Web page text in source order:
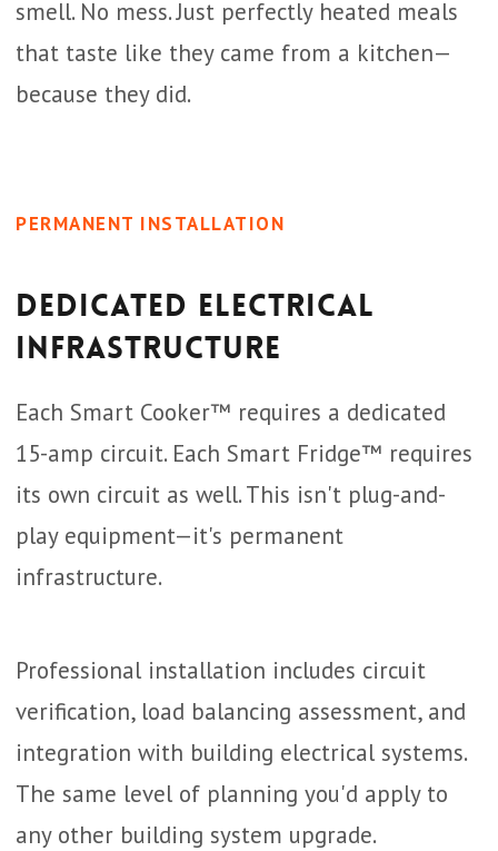
smell. No mess. Just perfectly heated meals
that taste like they came from a kitchen—
because they did.
PERMANENT INSTALLATION
Dedicated Electrical
Infrastructure
Each Smart Cooker™ requires a dedicated
15-amp circuit. Each Smart Fridge™ requires
its own circuit as well. This isn't plug-and-
play equipment—it's permanent
infrastructure.
Professional installation includes circuit
verification, load balancing assessment, and
integration with building electrical systems.
The same level of planning you'd apply to
any other building system upgrade.